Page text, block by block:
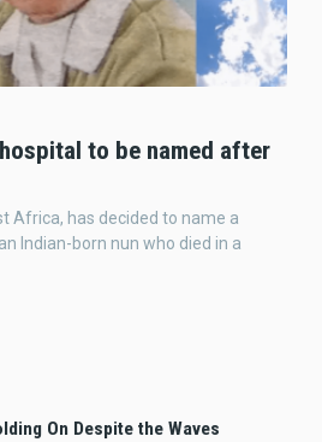
hospital to be named after
Africa, has decided to name a
Indian-born nun who died in a
On Despite the Waves